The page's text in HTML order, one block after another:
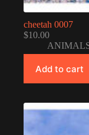
cheetah 0007
$10.00
Add to cart